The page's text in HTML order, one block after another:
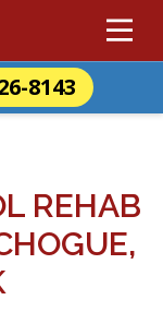
8143
REHAB